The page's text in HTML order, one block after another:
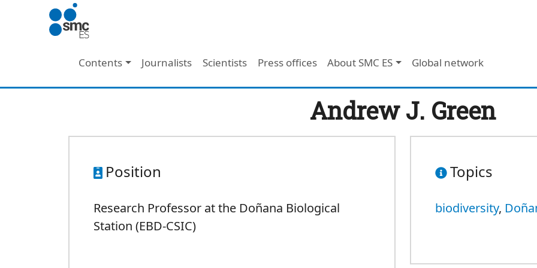
Skip to main content
Main navigation
Contents Journalists Scientists Press offices About SMC ES Global network
Andrew J. Green
Position
Research Professor at the Doñana Biological
Station (EBD-CSIC)
Topics
biodiversity,